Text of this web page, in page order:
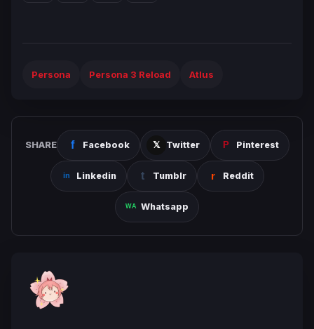
Persona Persona 3 Reload Atlus
SHARE Facebook Twitter Pinterest
Linkedin Tumblr Reddit
Whatsapp